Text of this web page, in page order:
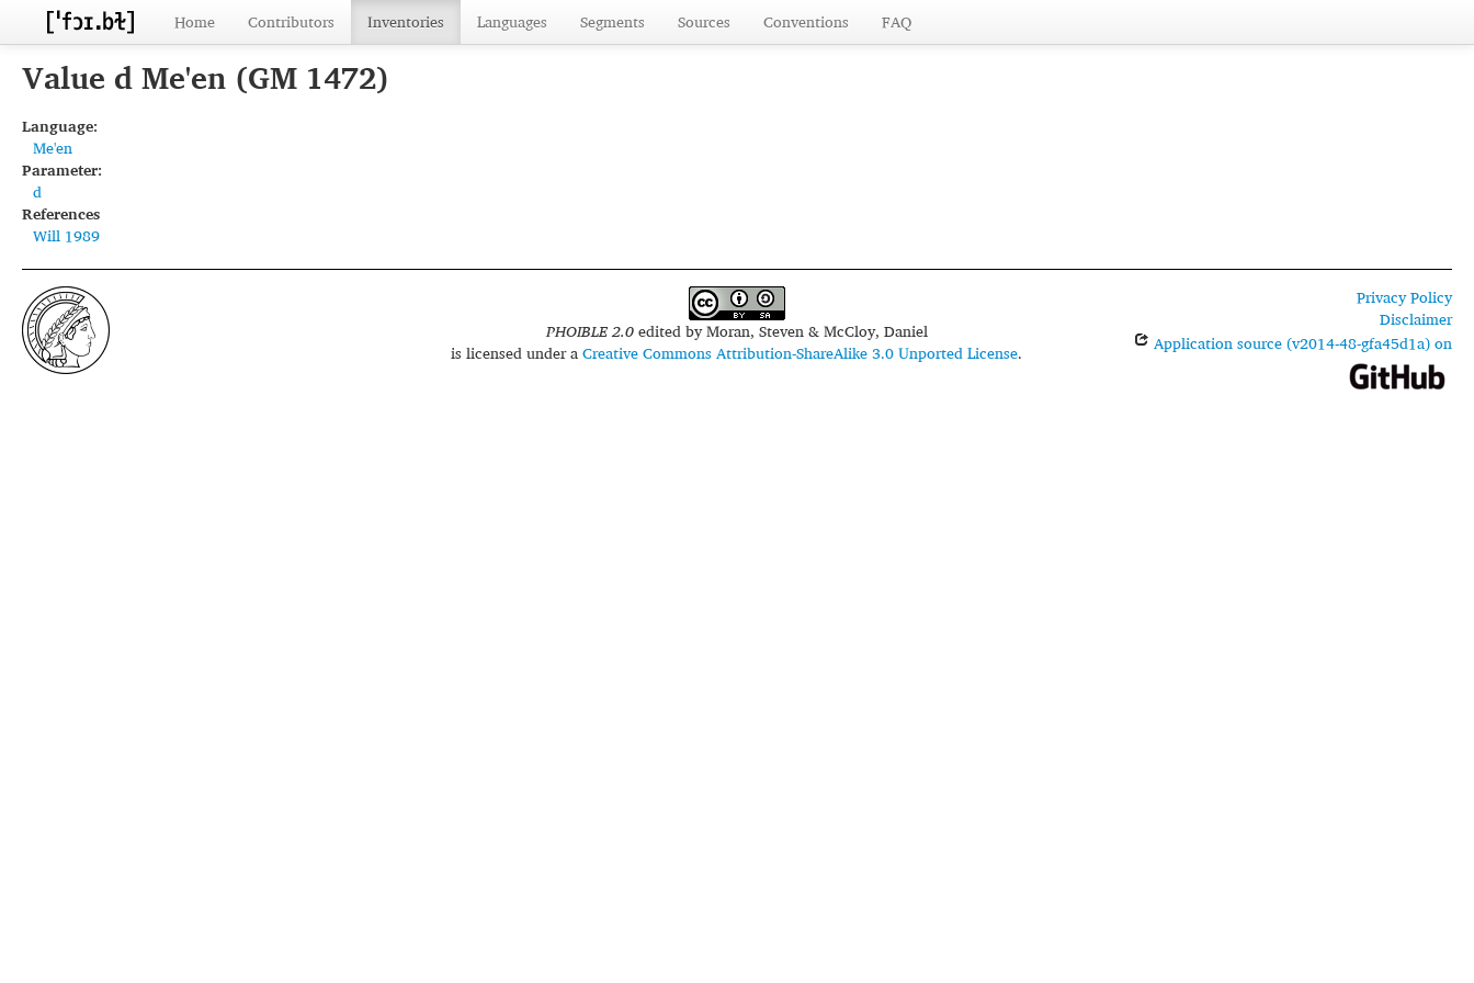
Home Contributors Inventories Languages Segments Sources Conventions FAQ
Value d Me'en (GM 1472)
Language:
Me'en
Parameter:
d
References
Will 1989
PHOIBLE 2.0edited byMoran, Steven & McCloy, Daniel
is licensed under aCreative Commons Attribution-ShareAlike 3.0 Unported License.
Privacy Policy
Disclaimer
Application source (v2014-48-gfa45d1a) on